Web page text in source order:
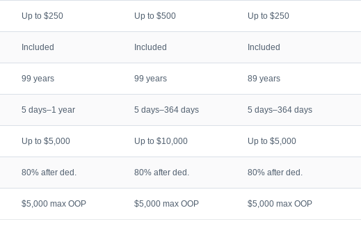
Up to $250 Up to $500 Up to $250
Included Included Included
99 years 99 years 89 years
5 days–1 year 5 days–364 days 5 days–364 days
Up to $5,000 Up to $10,000 Up to $5,000
80% after ded. 80% after ded. 80% after ded.
$5,000 max OOP $5,000 max OOP $5,000 max OOP